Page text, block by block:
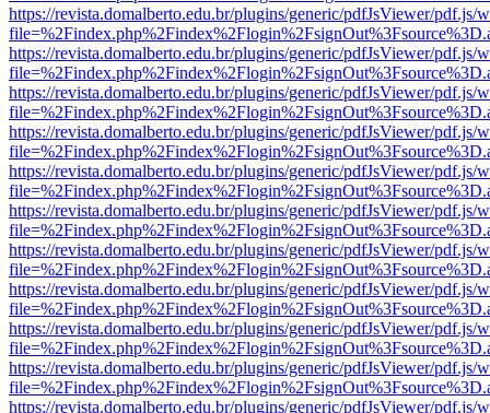
https://revista.domalberto.edu.br/plugins/generic/pdfJsViewer/pdf.js/
https://revista.domalberto.edu.br/plugins/generic/pdfJsViewer/pdf.js/
https://revista.domalberto.edu.br/plugins/generic/pdfJsViewer/pdf.js/
https://revista.domalberto.edu.br/plugins/generic/pdfJsViewer/pdf.js/
https://revista.domalberto.edu.br/plugins/generic/pdfJsViewer/pdf.js/
https://revista.domalberto.edu.br/plugins/generic/pdfJsViewer/pdf.js/
https://revista.domalberto.edu.br/plugins/generic/pdfJsViewer/pdf.js/
https://revista.domalberto.edu.br/plugins/generic/pdfJsViewer/pdf.js/
https://revista.domalberto.edu.br/plugins/generic/pdfJsViewer/pdf.js/
https://revista.domalberto.edu.br/plugins/generic/pdfJsViewer/pdf.js/
https://revista.domalberto.edu.br/plugins/generic/pdfJsViewer/pdf.js/